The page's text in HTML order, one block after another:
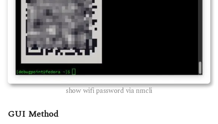
show wifi password via nmcli
GUI Method